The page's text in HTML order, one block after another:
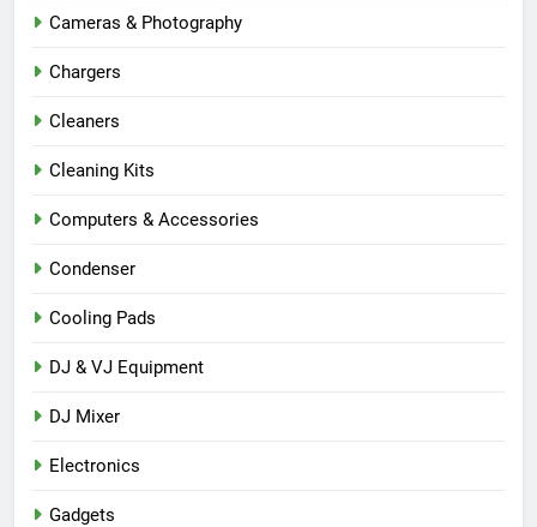
Cameras & Photography
Chargers
Cleaners
Cleaning Kits
Computers & Accessories
Condenser
Cooling Pads
DJ & VJ Equipment
DJ Mixer
Electronics
Gadgets